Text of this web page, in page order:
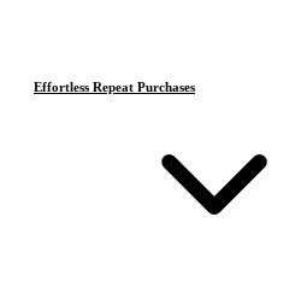
Effortless Repeat Purchases